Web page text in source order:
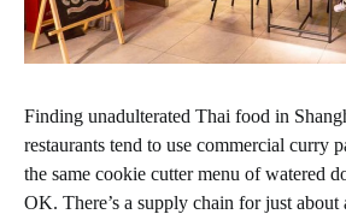
Finding unadulterated Thai food in
restaurants tend to use commercial curry
the same cookie cutter menu of watered
OK. There’s a supply chain for just